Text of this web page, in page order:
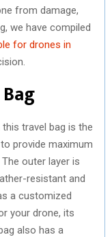
from damage,
we have compiled
for drones in
travel bag is the
provide maximum
outer layer is
resistant and
a customized
your drone, its
also has a